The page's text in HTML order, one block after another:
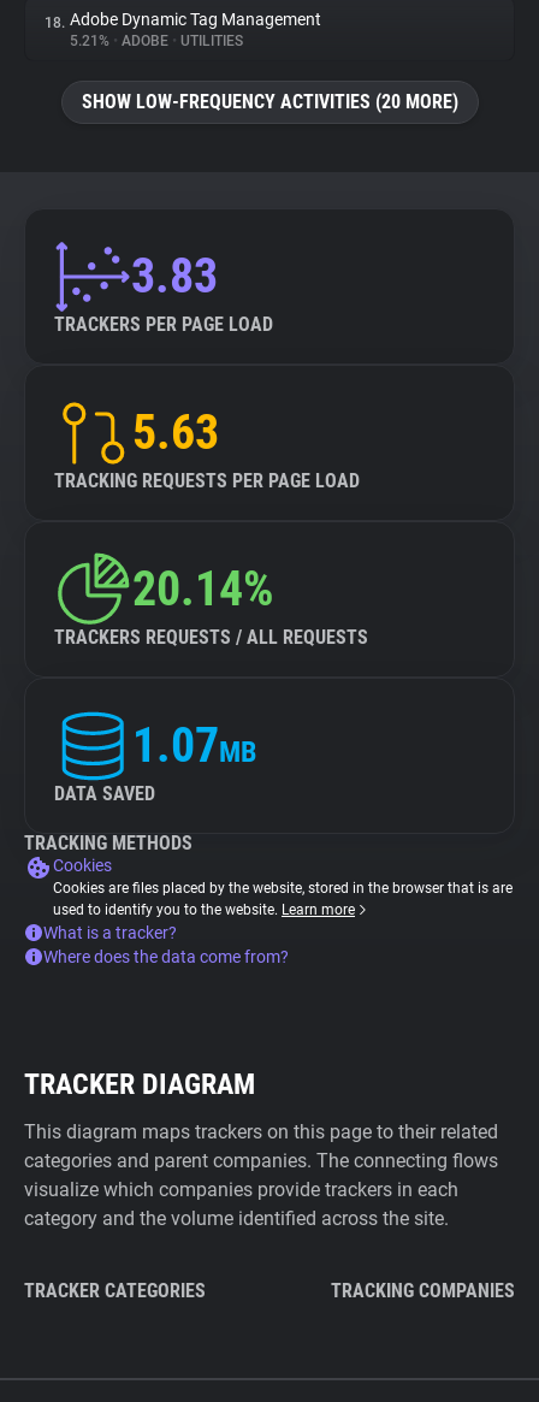
18. Adobe Dynamic Tag Management
5.21% • ADOBE • UTILITIES
SHOW LOW-FREQUENCY ACTIVITIES (20 MORE)
3.83
TRACKERS PER PAGE LOAD
5.63
TRACKING REQUESTS PER PAGE LOAD
20.14%
TRACKERS REQUESTS / ALL REQUESTS
1.07MB
DATA SAVED
TRACKING METHODS
Cookies
Cookies are files placed by the website, stored in the browser that is are
used to identify you to the website. Learn more
What is a tracker?
Where does the data come from?
TRACKER DIAGRAM
This diagram maps trackers on this page to their related
categories and parent companies. The connecting flows
visualize which companies provide trackers in each
category and the volume identified across the site.
TRACKER CATEGORIES TRACKING COMPANIES